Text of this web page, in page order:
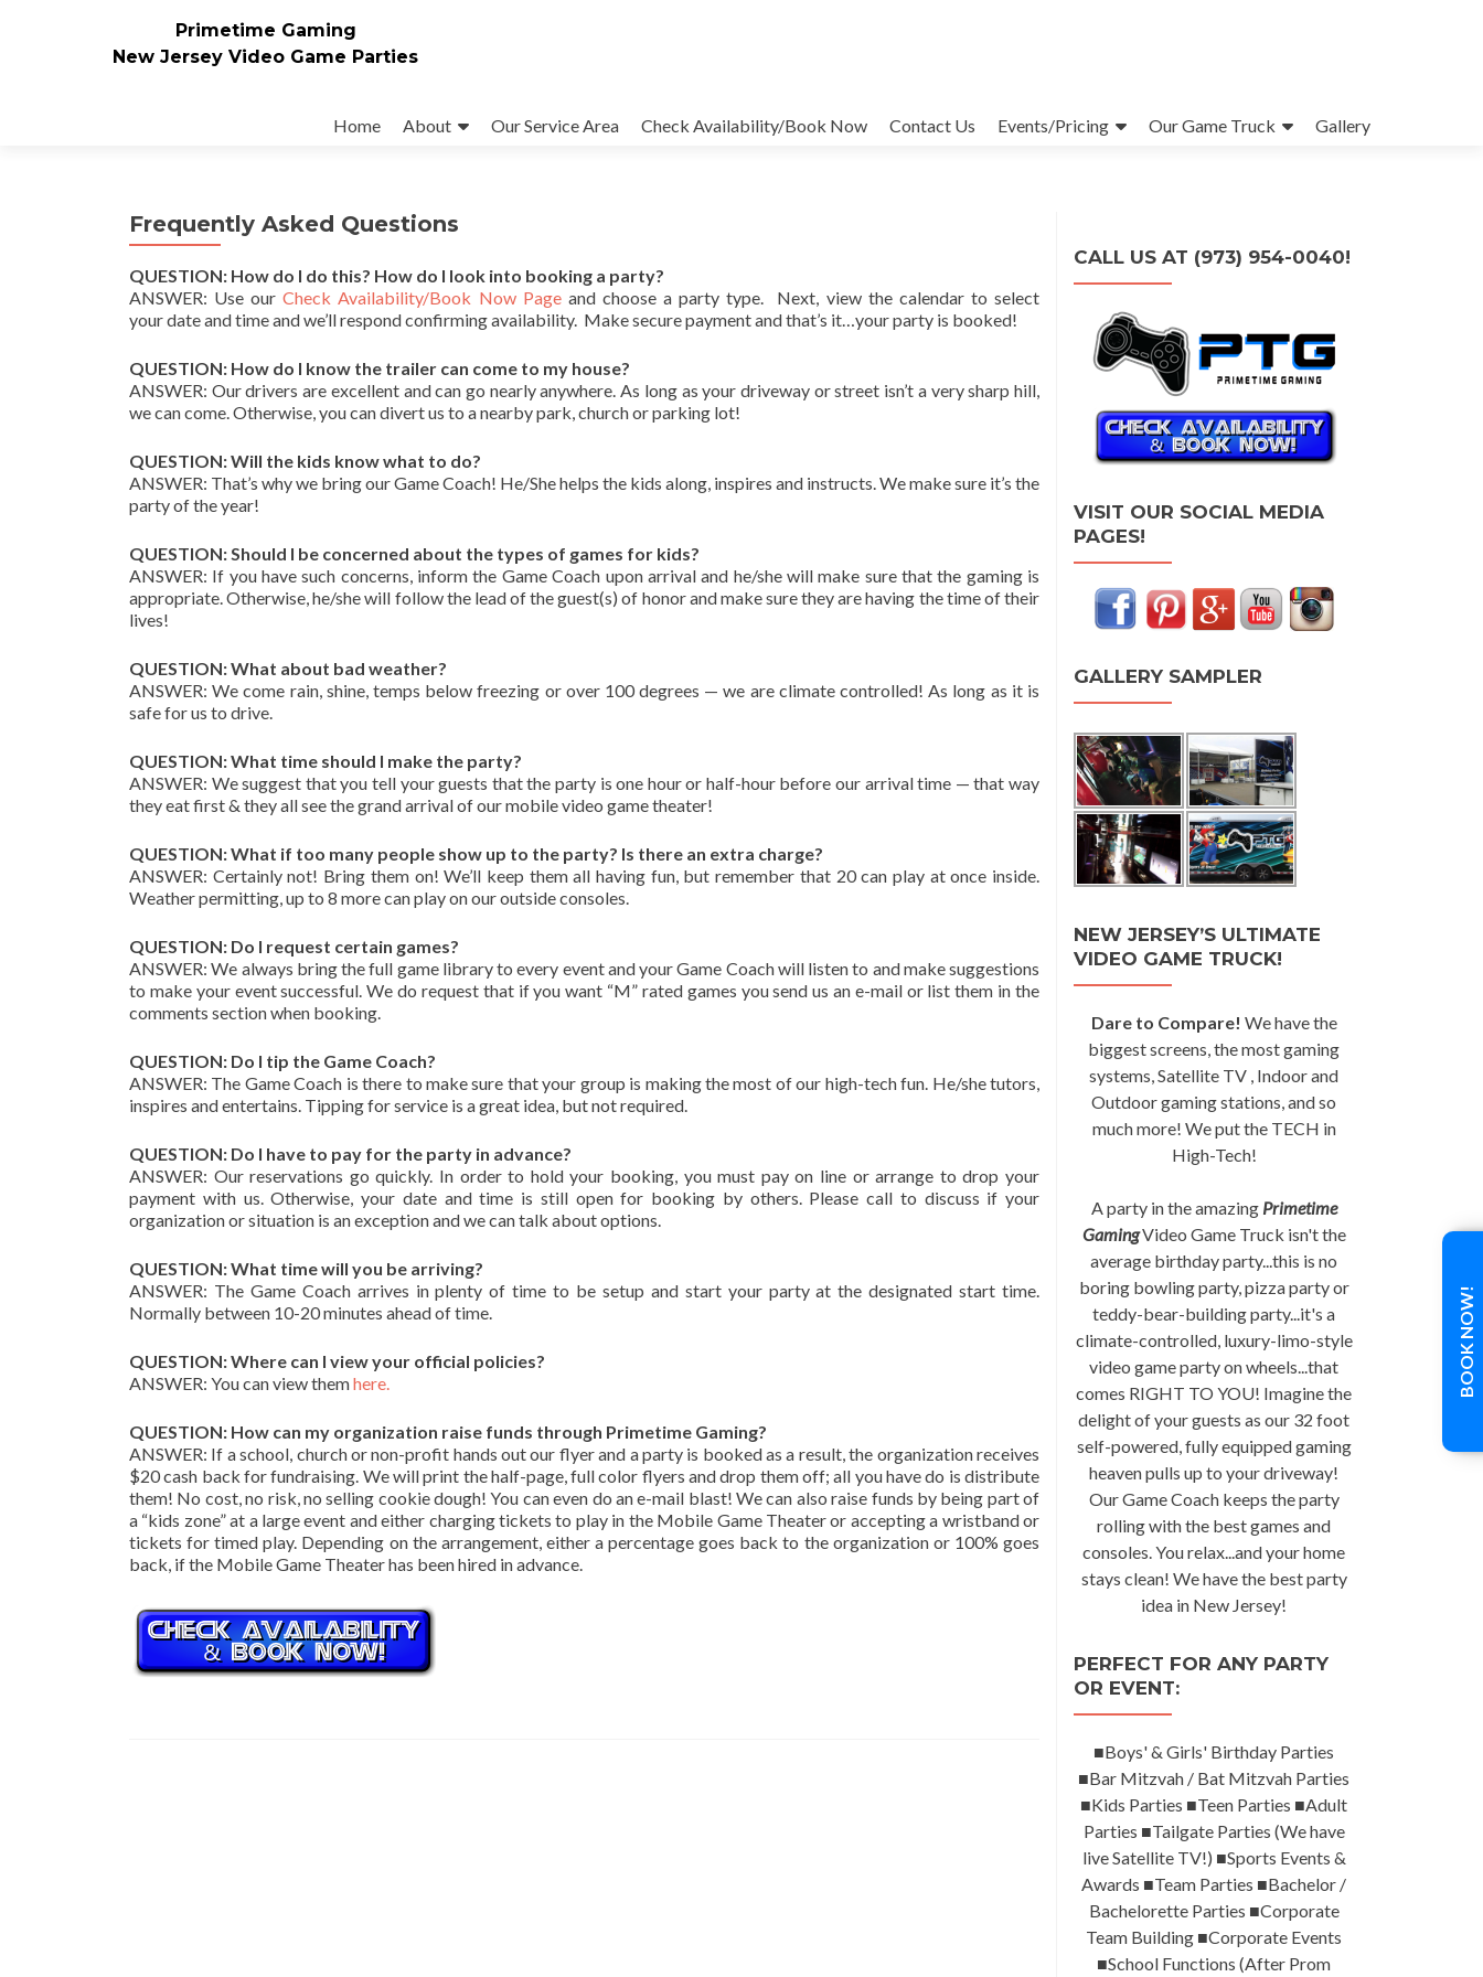
Primetime Gaming
New Jersey Video Game Parties
to
Home About Our Service Area Check Availability/Book Now Contact Us Events/Pricing Our Game Truck Gallery
Frequently Asked Questions
QUESTION: How do I do this? How do I look into booking a party?
ANSWER: Use ourCheck Availability/Book Now Pageand choose a party type. Next, view the calendar to select
your date and time and we’ll respond confirming availability. Make secure payment and that’s it…your party is booked!
QUESTION: How do I know the trailer can come to my house?
ANSWER: Our drivers are excellent and can go nearly anywhere. As long as your driveway or street isn’t a very sharp hill,
we can come. Otherwise, you can divert us to a nearby park, church or parking lot!
QUESTION: Will the kids know what to do?
ANSWER: That’s why we bring our Game Coach! He/She helps the kids along, inspires and instructs. We make sure it’s the
party of the year!
QUESTION: Should I be concerned about the types of games for kids?
ANSWER: If you have such concerns, inform the Game Coach upon arrival and he/she will make sure that the gaming is
appropriate. Otherwise, he/she will follow the lead of the guest(s) of honor and make sure they are having the time of their
lives!
QUESTION: What about bad weather?
ANSWER: We come rain, shine, temps below freezing or over 100 degrees — we are climate controlled! As long as it is
safe for us to drive.
QUESTION: What time should I make the party?
ANSWER: We suggest that you tell your guests that the party is one hour or half-hour before our arrival time — that way
they eat first & they all see the grand arrival of our mobile video game theater!
QUESTION: What if too many people show up to the party? Is there an extra charge?
ANSWER: Certainly not! Bring them on! We’ll keep them all having fun, but remember that 20 can play at once inside.
Weather permitting, up to 8 more can play on our outside consoles.
QUESTION: Do I request certain games?
ANSWER: We always bring the full game library to every event and your Game Coach will listen to and make suggestions
to make your event successful. We do request that if you want “M” rated games you send us an e-mail or list them in the
comments section when booking.
QUESTION: Do I tip the Game Coach?
ANSWER: The Game Coach is there to make sure that your group is making the most of our high-tech fun. He/she tutors,
inspires and entertains. Tipping for service is a great idea, but not required.
QUESTION: Do I have to pay for the party in advance?
ANSWER: Our reservations go quickly. In order to hold your booking, you must pay on line or arrange to drop your
payment with us. Otherwise, your date and time is still open for booking by others. Please call to discuss if your
organization or situation is an exception and we can talk about options.
QUESTION: What time will you be arriving?
ANSWER: The Game Coach arrives in plenty of time to be setup and start your party at the designated start time.
Normally between 10-20 minutes ahead of time.
QUESTION: Where can I view your official policies?
ANSWER: You can view themhere.
QUESTION: How can my organization raise funds through Primetime Gaming?
ANSWER: If a school, church or non-profit hands out our flyer and a party is booked as a result, the organization receives
$20 cash back for fundraising. We will print the half-page, full color flyers and drop them off; all you have do is distribute
them! No cost, no risk, no selling cookie dough! You can even do an e-mail blast! We can also raise funds by being part of
a “kids zone” at a large event and either charging tickets to play in the Mobile Game Theater or accepting a wristband or
tickets for timed play. Depending on the arrangement, either a percentage goes back to the organization or 100% goes
back, if the Mobile Game Theater has been hired in advance.
CALL US AT (973) 954-0040!
VISIT OUR SOCIAL MEDIA
PAGES!
GALLERY SAMPLER
NEW JERSEY’S ULTIMATE
VIDEO GAME TRUCK!
Dare to Compare! We have the
biggest screens, the most gaming
systems, Satellite TV , Indoor and
Outdoor gaming stations, and so
much more! We put the TECH in
High-Tech!
A party in the amazing Primetime
GamingVideo Game Truck isn't the
average birthday party...this is no
boring bowling party, pizza party or
teddy-bear-building party...it's a
climate-controlled, luxury-limo-style
video game party on wheels...that
comes RIGHT TO YOU! Imagine the
delight of your guests as our 32 foot
self-powered, fully equipped gaming
heaven pulls up to your driveway!
Our Game Coach keeps the party
rolling with the best games and
consoles. You relax...and your home
stays clean! We have the best party
idea in New Jersey!
PERFECT FOR ANY PARTY
OR EVENT:
■Boys' & Girls' Birthday Parties
■Bar Mitzvah / Bat Mitzvah Parties
■Kids Parties ■Teen Parties ■Adult
Parties ■Tailgate Parties (We have
live Satellite TV!) ■Sports Events &
Awards ■Team Parties ■Bachelor /
Bachelorette Parties ■Corporate
Team Building ■Corporate Events
■School Functions (After Prom
BOOK NOW!